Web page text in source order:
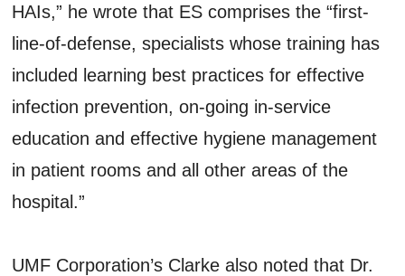
HAIs,” he wrote that ES comprises the “first-
line-of-defense, specialists whose training has
included learning best practices for effective
infection prevention, on-going in-service
education and effective hygiene management
in patient rooms and all other areas of the
hospital.”
UMF Corporation’s Clarke also noted that Dr.